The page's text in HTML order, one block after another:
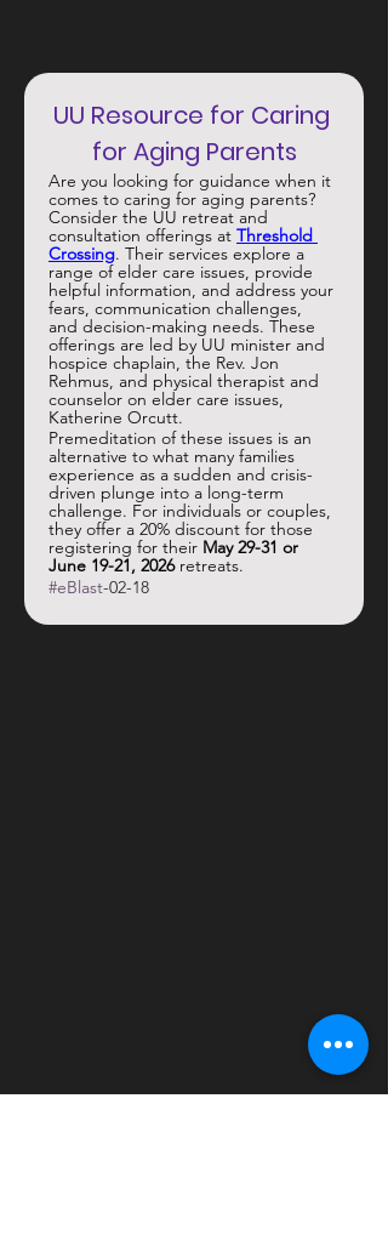
UU Resource for Caring
for Aging Parents
Are you looking for guidance when it
comes to caring for aging parents?
Consider the UU retreat and
consultation offerings at Threshold
Crossing. Their services explore a
range of elder care issues, provide
helpful information, and address your
fears, communication challenges,
and decision-making needs. These
offerings are led by UU minister and
hospice chaplain, the Rev. Jon
Rehmus, and physical therapist and
counselor on elder care issues,
Katherine Orcutt.
Premeditation of these issues is an
alternative to what many families
experience as a sudden and crisis-
driven plunge into a long-term
challenge. For individuals or couples,
they offer a 20% discount for those
registering for their May 29-31 or
June 19-21, 2026 retreats.
#eBlast-02-18